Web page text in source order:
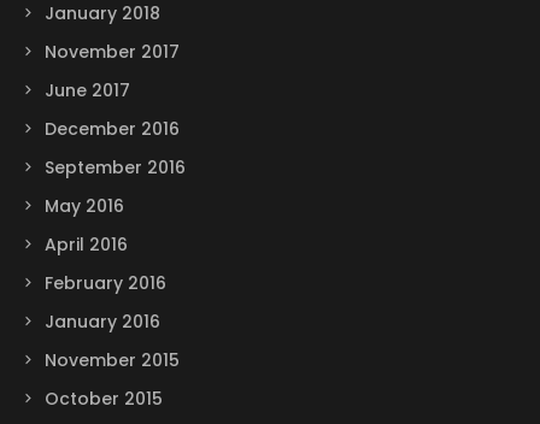
January 2018
November 2017
June 2017
December 2016
September 2016
May 2016
April 2016
February 2016
January 2016
November 2015
October 2015